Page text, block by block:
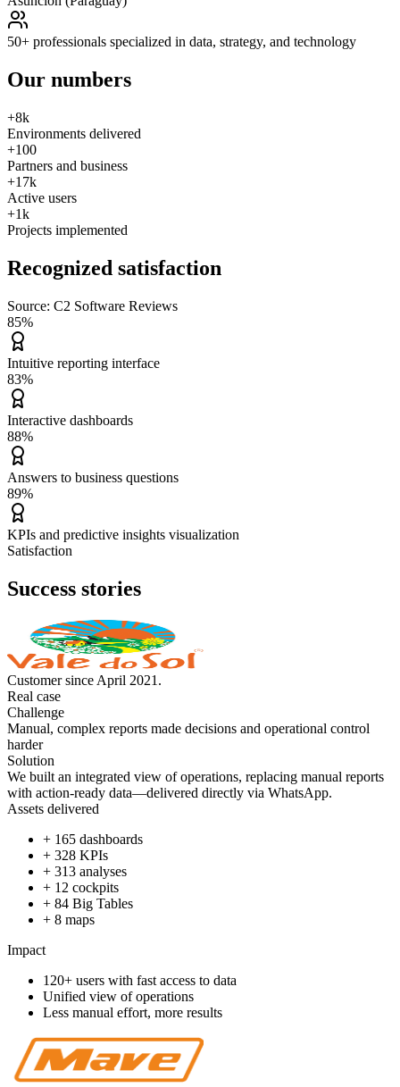
50+ professionals specialized in data, strategy, and technology
Our numbers
+8k
Environments delivered
+100
Partners and business
+17k
Active users
+1k
Projects implemented
Recognized satisfaction
Source: C2 Software Reviews
85%
Intuitive reporting interface
83%
Interactive dashboards
88%
Answers to business questions
89%
KPIs and predictive insights visualization
Satisfaction
Success stories
Customer since April 2021.
Real case
Challenge
Manual, complex reports made decisions and operational control
harder
Solution
We built an integrated view of operations, replacing manual reports
with action-ready data—delivered directly via WhatsApp.
Assets delivered
+ 165 dashboards
+ 328 KPIs
+ 313 analyses
+ 12 cockpits
+ 84 Big Tables
+ 8 maps
Impact
120+ users with fast access to data
Unified view of operations
Less manual effort, more results